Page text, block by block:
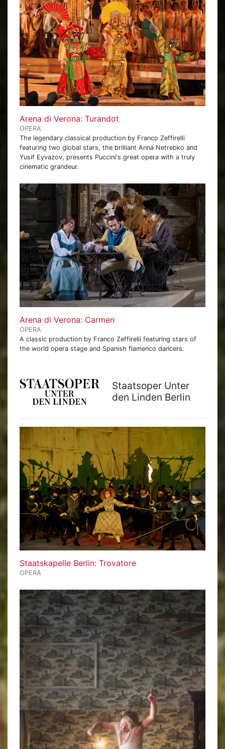
Arena di Verona: Turandot
OPERA
The legendary classical production by Franco Zeffirelli
featuring two global stars, the brilliant Anna Netrebko and
Yusif Eyvazov, presents Puccini's great opera with a truly
cinematic grandeur.
Arena di Verona: Carmen
OPERA
A classic production by Franco Zeffirelli featuring stars of
the world opera stage and Spanish flamenco dancers.
Staatsoper Unter
den Linden Berlin
Staatskapelle Berlin: Trovatore
OPERA